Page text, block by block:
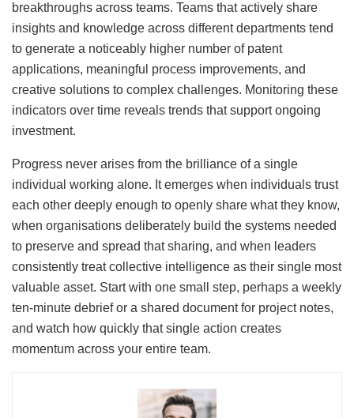
breakthroughs across teams. Teams that actively share
insights and knowledge across different departments tend
to generate a noticeably higher number of patent
applications, meaningful process improvements, and
creative solutions to complex challenges. Monitoring these
indicators over time reveals trends that support ongoing
investment.
Progress never arises from the brilliance of a single
individual working alone. It emerges when individuals trust
each other deeply enough to openly share what they know,
when organisations deliberately build the systems needed
to preserve and spread that sharing, and when leaders
consistently treat collective intelligence as their single most
valuable asset. Start with one small step, perhaps a weekly
ten-minute debrief or a shared document for project notes,
and watch how quickly that single action creates
momentum across your entire team.